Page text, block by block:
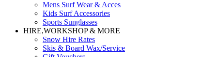
Mens Surf Wear & Acces
Kids Surf Accessories
Sports Sunglasses
HIRE,WORKSHOP & MORE
Snow Hire Rates
Skis & Board Wax/Service